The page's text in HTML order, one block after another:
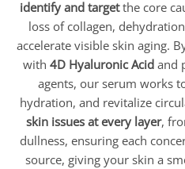
identify and targetthe core
loss of collagen,
accelerate visible skin aging.
with 4D Hyaluronic Acidand
agents, our serum works
hydration, and revitalize
skin issues at every layer,
dullness, ensuring each
source, giving your skin a